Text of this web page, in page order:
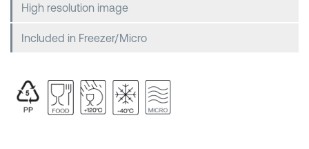
High resolution image
Included in Freezer/Micro